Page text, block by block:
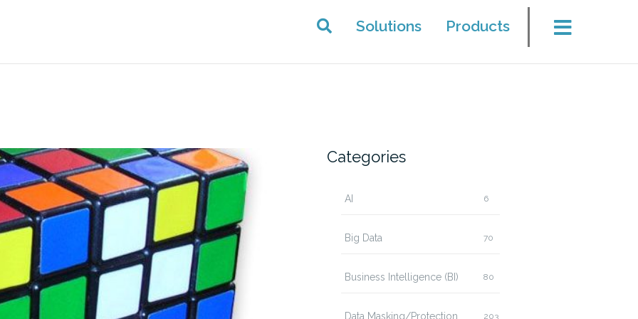
Solutions Products
Categories
AI 6
Big Data 70
Business Intelligence (BI) 80
Data Masking/Protection 203